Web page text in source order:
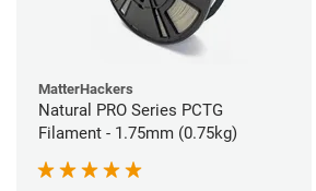
MatterHackers
Natural PRO Series PCTG
Filament - 1.75mm (0.75kg)